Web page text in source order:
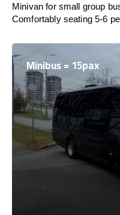
Minivan for small group
Comfortably seating 5-6
Minibus = 15pax